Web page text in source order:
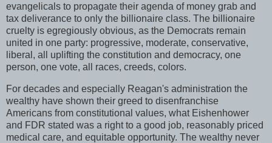
evangelicals to propagate their agenda of money grab and
tax deliverance to only the billionaire class. The billionaire
cruelty is egregiously obvious, as the Democrats remain
united in one party: progressive, moderate, conservative,
liberal, all uplifting the constitution and democracy, one
person, one vote, all races, creeds, colors.
For decades and especially Reagan's administration the
wealthy have shown their greed to disenfranchise
Americans from constitutional values, what Eishenhower
and FDR stated was a right to a good job, reasonably priced
medical care, and equitable opportunity. The wealthy never